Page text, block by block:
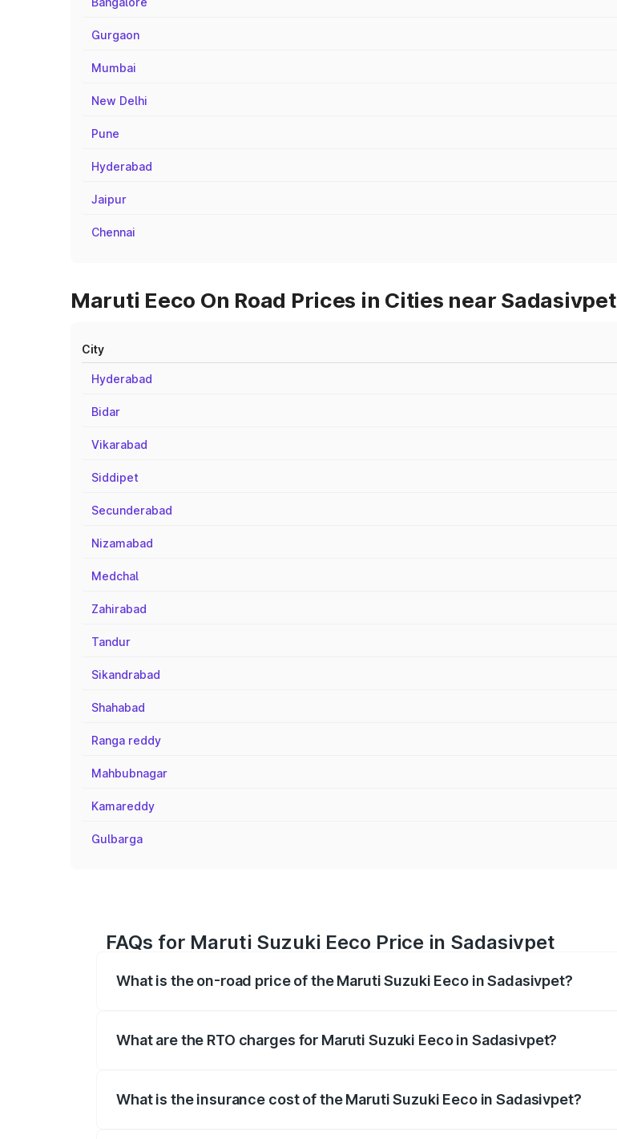
Gurgaon
Mumbai
New Delhi
Pune
Hyderabad
Jaipur
Chennai
Maruti Eeco On Road Prices in Cities near Sadasivpet
City
Hyderabad
Bidar
Vikarabad
Siddipet
Secunderabad
Nizamabad
Medchal
Zahirabad
Tandur
Sikandrabad
Shahabad
Ranga reddy
Mahbubnagar
Kamareddy
Gulbarga
FAQs for Maruti Suzuki Eeco Price in Sadasivpet
What is the on-road price of the Maruti Suzuki Eeco in Sadasivpet?
What are the RTO charges for Maruti Suzuki Eeco in Sadasivpet?
What is the insurance cost of the Maruti Suzuki Eeco in Sadasivpet?